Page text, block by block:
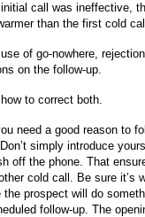
call was ineffective,
than the first cold
of go-nowhere,
on the follow-up.
how to correct both.
need a good reason to
simply introduce
off the phone. That
cold call. Be sure it’s
the prospect will do
follow-up. The